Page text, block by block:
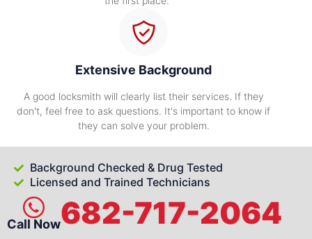
Extensive Background
A good locksmith will clearly list their services. If they
don't, feel free to ask questions. It's important to know if
they can solve your problem.
Background Checked & Drug Tested
Licensed and Trained Technicians
Call Now682-717-2064